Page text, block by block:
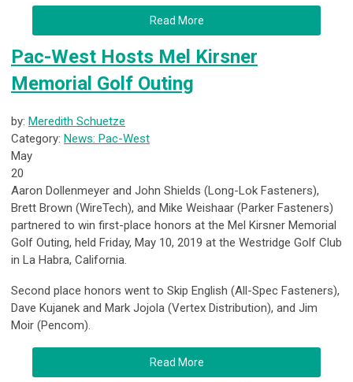
Read More
Pac-West Hosts Mel Kirsner
Memorial Golf Outing
by: Meredith Schuetze
Category: News: Pac-West
May
20
Aaron Dollenmeyer and John Shields (Long-Lok Fasteners),
Brett Brown (WireTech), and Mike Weishaar (Parker Fasteners)
partnered to win first-place honors at the Mel Kirsner Memorial
Golf Outing, held Friday, May 10, 2019 at the Westridge Golf Club
in La Habra, California.
Second place honors went to Skip English (All-Spec Fasteners),
Dave Kujanek and Mark Jojola (Vertex Distribution), and Jim
Moir (Pencom).
Read More